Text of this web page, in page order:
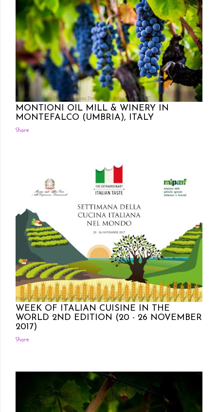
Posted by Rowena Dumlao Rowena Dumlao - Giardina 11/15/2017
MONTIONI OIL MILL & WINERY IN
MONTEFALCO (UMBRIA), ITALY
Share
Posted by Rowena DumlaoRowena Dumlao - Giardina 11/13/2017
WEEK OF ITALIAN CUISINE IN THE
WORLD 2ND EDITION (20 - 26 NOVEMBER
2017)
Share